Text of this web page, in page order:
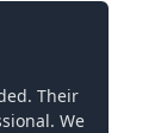
Their
We